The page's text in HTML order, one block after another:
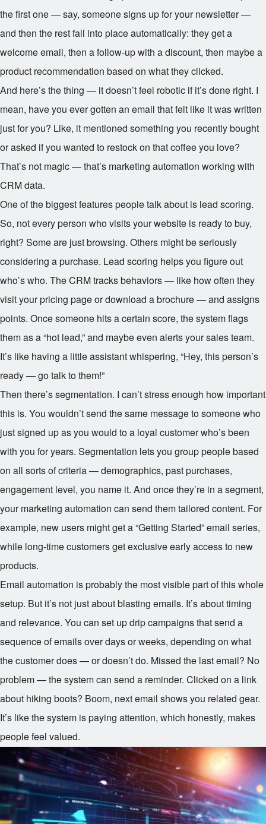
the first one — say, someone signs up for your newsletter —
and then the rest fall into place automatically: they get a
welcome email, then a follow-up with a discount, then maybe a
product recommendation based on what they clicked.
And here’s the thing — it doesn’t feel robotic if it’s done right. I
mean, have you ever gotten an email that felt like it was written
just for you? Like, it mentioned something you recently bought
or asked if you wanted to restock on that coffee you love?
That’s not magic — that’s marketing automation working with
CRM data.
One of the biggest features people talk about is lead scoring.
So, not every person who visits your website is ready to buy,
right? Some are just browsing. Others might be seriously
considering a purchase. Lead scoring helps you figure out
who’s who. The CRM tracks behaviors — like how often they
visit your pricing page or download a brochure — and assigns
points. Once someone hits a certain score, the system flags
them as a “hot lead,” and maybe even alerts your sales team.
It’s like having a little assistant whispering, “Hey, this person’s
ready — go talk to them!”
Then there’s segmentation. I can’t stress enough how important
this is. You wouldn’t send the same message to someone who
just signed up as you would to a loyal customer who’s been
with you for years. Segmentation lets you group people based
on all sorts of criteria — demographics, past purchases,
engagement level, you name it. And once they’re in a segment,
your marketing automation can send them tailored content. For
example, new users might get a “Getting Started” email series,
while long-time customers get exclusive early access to new
products.
Email automation is probably the most visible part of this whole
setup. But it’s not just about blasting emails. It’s about timing
and relevance. You can set up drip campaigns that send a
sequence of emails over days or weeks, depending on what
the customer does — or doesn’t do. Missed the last email? No
problem — the system can send a reminder. Clicked on a link
about hiking boots? Boom, next email shows you related gear.
It’s like the system is paying attention, which honestly, makes
people feel valued.